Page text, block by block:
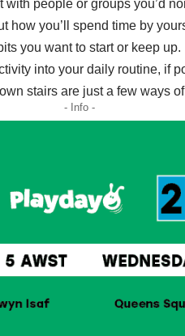
people or groups you’d
how you’ll spend time by
you want to start or keep up.
into your daily routine, if
stairs are just a few ways
- Info -